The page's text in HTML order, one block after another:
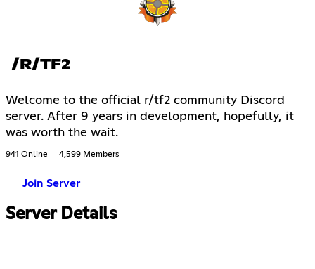
/R/TF2
Welcome to the official r/tf2 community Discord
server. After 9 years in development, hopefully, it
was worth the wait.
941 Online 4,599 Members
Join Server
Server Details